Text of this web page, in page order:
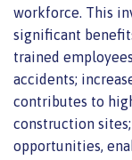
workforce. This
significant
trained
accidents;
contributes to
construction
opportunities,